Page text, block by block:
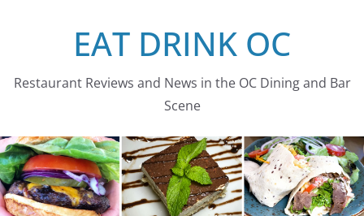
EAT DRINK OC
Restaurant Reviews and News in the OC Dining and Bar
Scene